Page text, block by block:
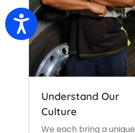
Accessibility
Understand Our
Culture
We each bring a unique